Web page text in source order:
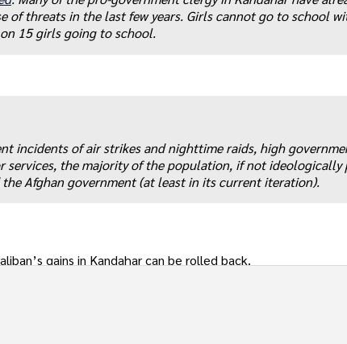
of threats in the last few years. Girls cannot go to school
on 15 girls going to school.
incidents of air strikes and nighttime raids, high
the majority of the population, if not ideologically
Afghan government (at least in its current iteration).
gains in Kandahar can be rolled back.